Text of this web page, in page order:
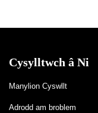
Cysylltwch â Ni
Manylion Cyswllt
Adrodd am broblem